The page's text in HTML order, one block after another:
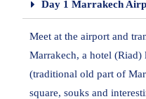
Day 1 Marrakech
Meet at the airport and
Marrakech, a hotel (Riad)
(traditional old part of
square, souks and